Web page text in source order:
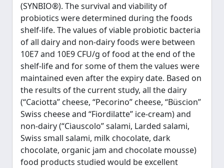
(SYNBIO®). The survival and viability of
probiotics were determined during the foods
shelf-life. The values of viable probiotic bacteria
of all dairy and non-dairy foods were between
10E7 and 10E9 CFU/g of food at the end of the
shelf-life and for some of them the values were
maintained even after the expiry date. Based on
the results of the current study, all the dairy
(“Caciotta” cheese, “Pecorino” cheese, “Büscion”
Swiss cheese and “Fiordilatte” ice-cream) and
non-dairy (“Ciauscolo” salami, Larded salami,
Swiss small salami, milk chocolate, dark
chocolate, organic jam and chocolate mousse)
food products studied would be excellent